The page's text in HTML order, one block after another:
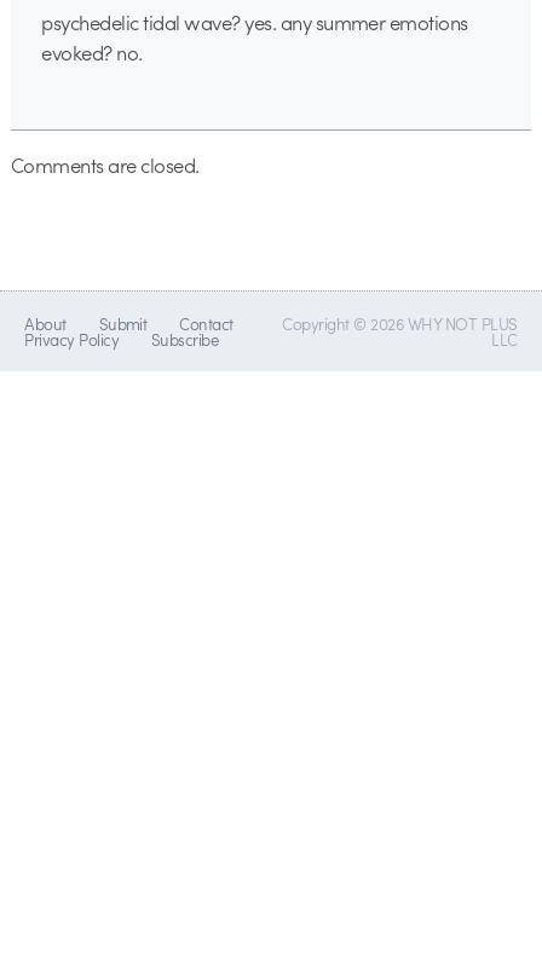
psychedelic tidal wave? yes. any summer emotions
evoked? no.
Comments are closed.
About Submit Contact
Privacy Policy Subscribe
Copyright © 2026 WHY NOT PLUS
LLC